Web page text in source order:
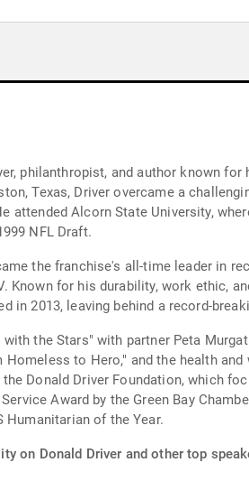
philanthropist, and author known
Texas, Driver overcame a
attended Alcorn State University,
NFL Draft.
the franchise's all-time leader in
Known for his durability, work ethic,
in 2013, leaving behind a record-
the Stars" with partner Peta
to Hero," and the health
Donald Driver Foundation, which
Award by the Green Bay
Humanitarian of the Year.
on Donald Driver and other top